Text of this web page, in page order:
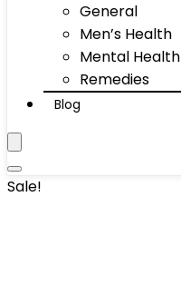
General
Men’s Health
Mental Health
Remedies
Blog
Sale!